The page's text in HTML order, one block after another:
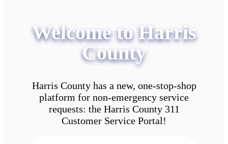
Welcome to Harris
County
Harris County has a new, one-stop-shop
platform for non-emergency service
requests: the Harris County 311
Customer Service Portal!